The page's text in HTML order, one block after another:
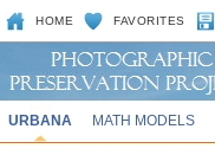
HOME FAVORITES
URBANA MATH MODELS